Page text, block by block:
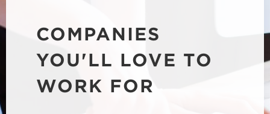
COMPANIES
YOU'LL LOVE TO
WORK FOR